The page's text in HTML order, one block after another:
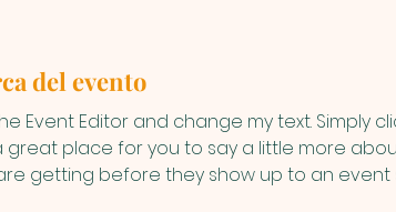
del evento
Event Editor and change my text. Simply
great place for you to say a little more
getting before they show up to an event